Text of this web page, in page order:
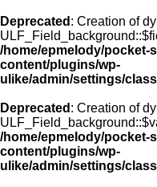
Deprecated : Creation of
/home/epmelody/pocket-
content/plugins/wp-
ulike/admin/settings/
Deprecated : Creation of
/home/epmelody/pocket-
content/plugins/wp-
ulike/admin/settings/